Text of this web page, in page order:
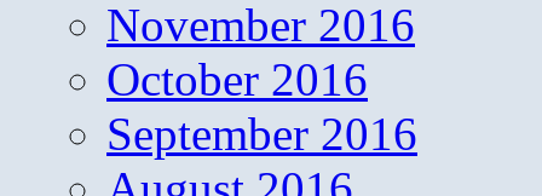
November 2016
October 2016
September 2016